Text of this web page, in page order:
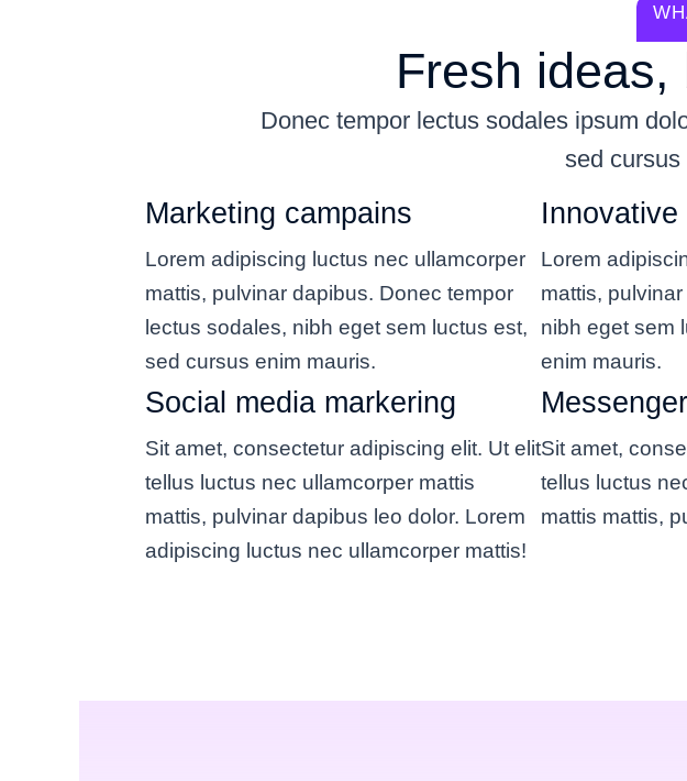
Fresh
Donec tempor lectus sodales ipsum
sed cursus
Marketing campains
Lorem adipiscing luctus nec ullamcorper
mattis, pulvinar dapibus. Donec tempor
lectus sodales, nibh eget sem luctus est,
sed cursus enim mauris.
Lorem
mattis,
nibh eget sem
enim mauris.
Social media markering
Sit amet, consectetur adipiscing elit. Ut elit
tellus luctus nec ullamcorper mattis
mattis, pulvinar dapibus leo dolor. Lorem
adipiscing luctus nec ullamcorper mattis!
Sit amet,
tellus luctus
mattis mattis,